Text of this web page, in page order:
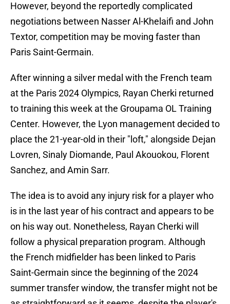
However, beyond the reportedly complicated
negotiations between Nasser Al-Khelaifi and John
Textor, competition may be moving faster than
Paris Saint-Germain.
After winning a silver medal with the French team
at the Paris 2024 Olympics, Rayan Cherki returned
to training this week at the Groupama OL Training
Center. However, the Lyon management decided to
place the 21-year-old in their "loft," alongside Dejan
Lovren, Sinaly Diomande, Paul Akouokou, Florent
Sanchez, and Amin Sarr.
The idea is to avoid any injury risk for a player who
is in the last year of his contract and appears to be
on his way out. Nonetheless, Rayan Cherki will
follow a physical preparation program. Although
the French midfielder has been linked to Paris
Saint-Germain since the beginning of the 2024
summer transfer window, the transfer might not be